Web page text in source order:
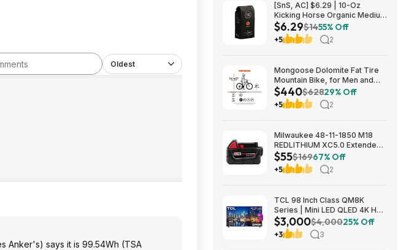
Oldest
Anker's) says it is 99.54Wh (TSA
[SnS, AC] $6.29 | 10-Oz
Kicking Horse Organic Medium
Roast Whole Bean Coffee
(Smart Ass) at Amazon
$6.29$1455% Off
+5 2
Mongoose Dolomite Fat Tire
Mountain Bike, for Men and
Women, 26 Inch Wheels, 4
Inch Wide Knobby Tires, 7-
Speed, Adult Steel Frame,
$440$62829% Off
+5 2
Milwaukee 48-11-1850 M18
REDLITHIUM XC5.0 Extended
Capacity Battery Pack $54.5
$55$16967% Off
+5 2
TCL 98 Inch Class QM8K
Series | Mini LED QLED 4K HDR
| 98QM8K, | 120HZ-144HZ Anti
Reflective Wide Angle Screen
Smart Google TV Dolby Atmos
$3,000$4,00025% Off
+3 3